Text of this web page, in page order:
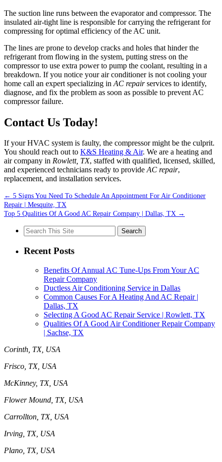
The suction line runs between the evaporator and compressor. The
insulated air-tight line is responsible for carrying the refrigerant for
compressing for optimal efficiency of the AC unit.
The lines are prone to develop cracks and holes that hinder the
refrigerant from flowing in the system, putting stress on the
compressor to use extra power to pump the coolant, resulting in a
breakdown. If you notice your air conditioner is not cooling your
home call an expert specializing in AC repairservices to identify,
diagnose, and fix the problem as soon as possible to prevent AC
compressor failure.
Contact Us Today!
If your HVAC system is faulty, the compressor might be the culprit.
You should reach out to K&S Heating & Air. We are a heating and
air company in Rowlett, TX, staffed with qualified, licensed, skilled,
and experienced technicians ready to provideAC repair,
replacement, and installation services.
← 5 Signs You Need To Schedule An Appointment For Air Conditioner
Repair | Mesquite, TX
Top 5 Qualities Of A Good AC Repair Company | Dallas, TX →
Search
for:
Recent Posts
Benefits Of Annual AC Tune-Ups From Your AC
Repair Company
Ductless Air Conditioning Service in Dallas
Common Causes For A Heating And AC Repair |
Dallas, TX
Selecting A Good AC Repair Service | Rowlett, TX
Qualities Of A Good Air Conditioner Repair Company
| Sachse, TX
Corinth, TX, USA
Frisco, TX, USA
McKinney, TX, USA
Flower Mound, TX, USA
Carrollton, TX, USA
Irving, TX, USA
Plano, TX, USA